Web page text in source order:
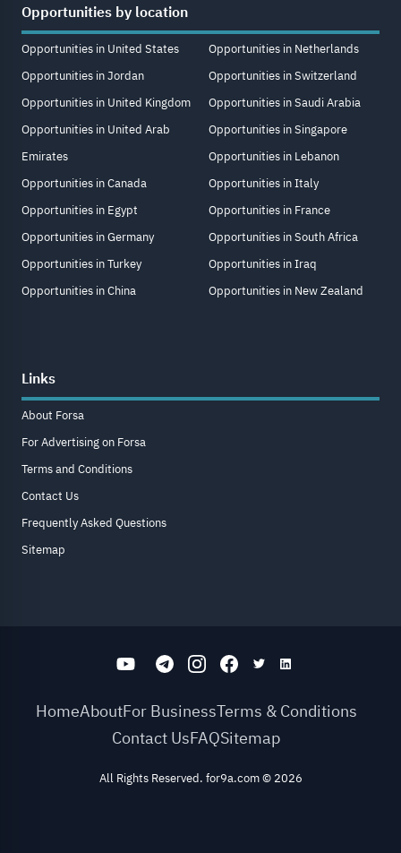
Opportunities by location
Opportunities in United States
Opportunities in Jordan
Opportunities in United Kingdom
Opportunities in United Arab
Emirates
Opportunities in Canada
Opportunities in Egypt
Opportunities in Germany
Opportunities in Turkey
Opportunities in China
Opportunities in Netherlands
Opportunities in Switzerland
Opportunities in Saudi Arabia
Opportunities in Singapore
Opportunities in Lebanon
Opportunities in Italy
Opportunities in France
Opportunities in South Africa
Opportunities in Iraq
Opportunities in New Zealand
Links
About Forsa
For Advertising on Forsa
Terms and Conditions
Contact Us
Frequently Asked Questions
Sitemap
HomeAboutFor BusinessTerms & Conditions
Contact UsFAQSitemap
All Rights Reserved. for9a.com© 2026